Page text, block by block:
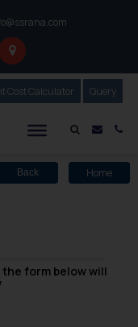
Mail
Cost Calculator Our
Query
Back Home
form below will